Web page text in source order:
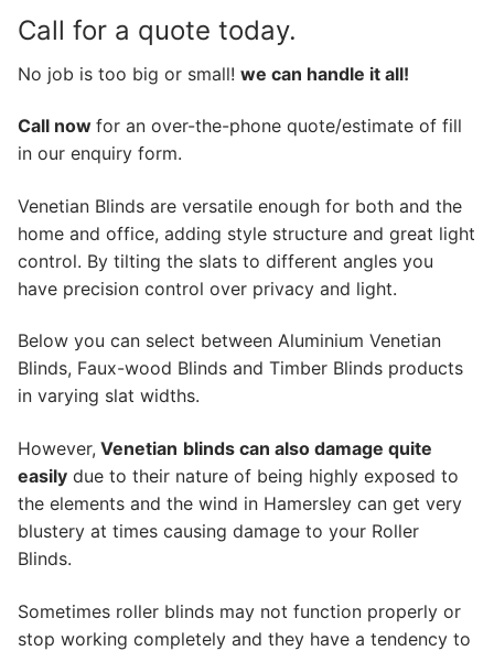
Call for a quote today.
No job is too big or small! we can handle it all!
Call now for an over-the-phone quote/estimate of fill
in our enquiry form.
Venetian Blinds are versatile enough for both and the
home and office, adding style structure and great light
control. By tilting the slats to different angles you
have precision control over privacy and light.
Below you can select between Aluminium Venetian
Blinds, Faux-wood Blinds and Timber Blinds products
in varying slat widths.
However, Venetian blinds can also damage quite
easily due to their nature of being highly exposed to
the elements and the wind in Hamersley can get very
blustery at times causing damage to your Roller
Blinds.
Sometimes roller blinds may not function properly or
stop working completely and they have a tendency to